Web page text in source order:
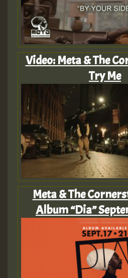
Video: Meta & The
Try Me
Meta & The
Album “Dia”